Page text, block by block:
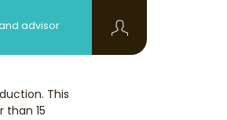
advisor
This
15